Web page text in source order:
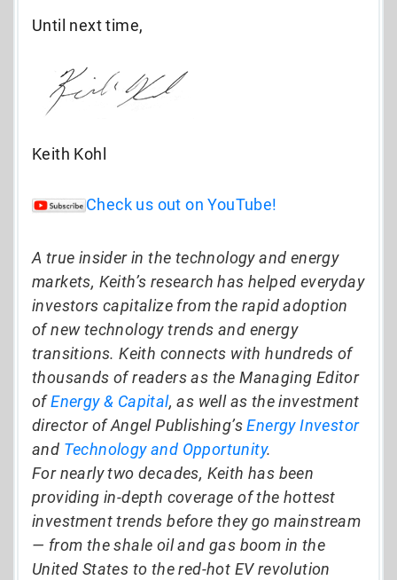
Until next time,
Keith Kohl
Check us out on YouTube!
A true insider in the technology and energy
markets, Keith’s research has helped everyday
investors capitalize from the rapid adoption
of new technology trends and energy
transitions. Keith connects with hundreds of
thousands of readers as the Managing Editor
ofEnergy & Capital, as well as the investment
director of Angel Publishing’sEnergy Investor
and Technology and Opportunity.
For nearly two decades, Keith has been
providing in-depth coverage of the hottest
investment trends before they go mainstream
— from the shale oil and gas boom in the
United States to the red-hot EV revolution